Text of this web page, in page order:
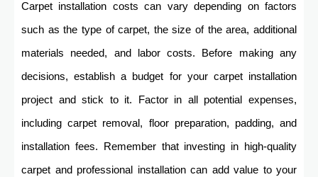
Carpet installation costs can vary depending on factors
such as the type of carpet, the size of the area, additional
materials needed, and labor costs. Before making any
decisions, establish a budget for your carpet installation
project and stick to it. Factor in all potential expenses,
including carpet removal, floor preparation, padding, and
installation fees. Remember that investing in high-quality
carpet and professional installation can add value to your